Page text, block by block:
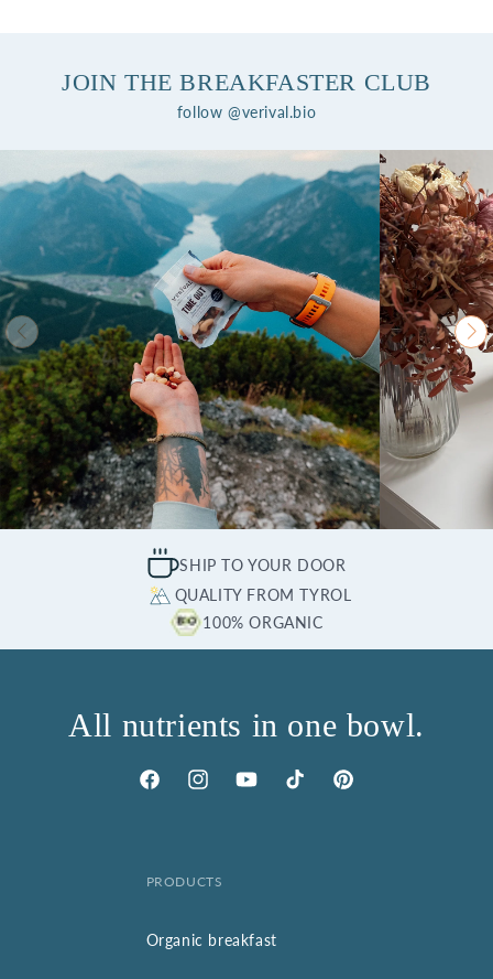
JOIN THE BREAKFASTER CLUB
follow @verival.bio
SHIP TO YOUR DOOR
QUALITY FROM TYROL
100% ORGANIC
All nutrients in one bowl.
FacebookInstagramYouTubeTikTok Pinterest
PRODUCTS
Organic breakfast